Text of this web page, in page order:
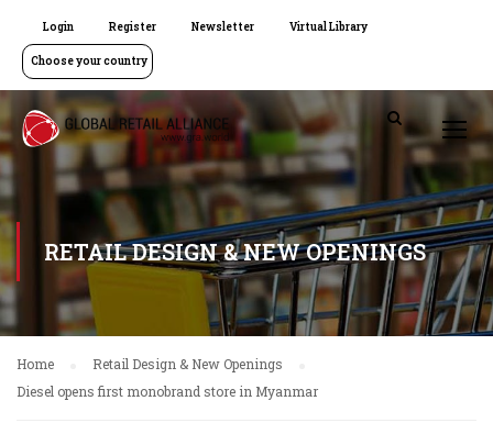
Login Register Newsletter Virtual Library
Choose your country
RETAIL DESIGN & NEW OPENINGS
Home
Retail Design & New Openings
Diesel opens first monobrand store in Myanmar